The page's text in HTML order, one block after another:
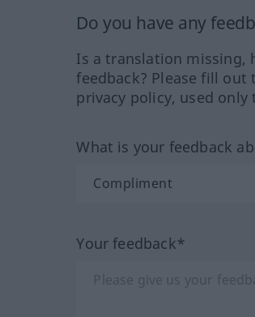
Do you have any
Is a translation missing,
feedback? Please fill
privacy policy, used
What is your feedback
Your feedback*